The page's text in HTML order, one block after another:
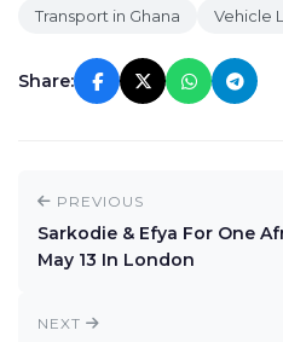
Transport in Ghana
Vehicle
Share:
PREVIOUS
Sarkodie & Efya For One
May 13 In London
NEXT